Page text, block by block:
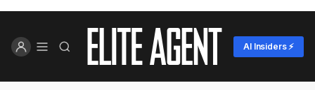
AI Insiders ⚡